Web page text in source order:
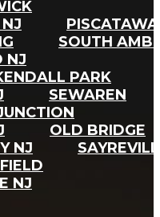
SOUTH
NJ
PARK
SEWAREN
OLD BRIDGE
NJ
NJ